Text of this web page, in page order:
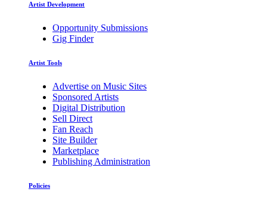
Artist Development
Opportunity Submissions
Gig Finder
Artist Tools
Advertise on Music Sites
Sponsored Artists
Digital Distribution
Sell Direct
Fan Reach
Site Builder
Marketplace
Publishing Administration
Policies